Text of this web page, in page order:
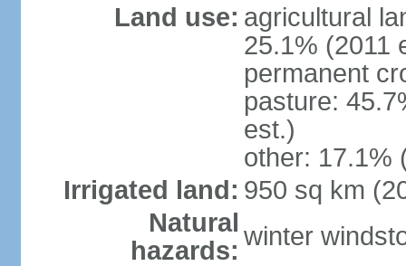
Land use: agricultural
25.1% (2011
permanent
pasture:
est.)
other: 17.1%
Irrigated land: 950 sq km
Natural
hazards: winter